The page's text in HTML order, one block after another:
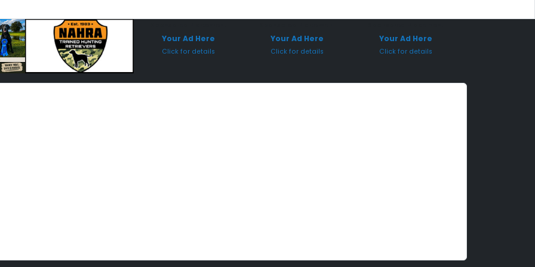
Your Ad Here
Click for details
Your Ad Here
Click for details
Your Ad Here
Click for details